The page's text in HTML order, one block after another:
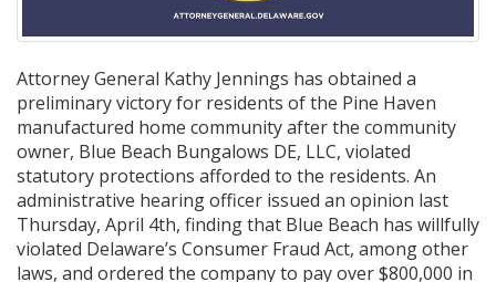
Attorney General Kathy Jennings has obtained a
preliminary victory for residents of the Pine Haven
manufactured home community after the community
owner, Blue Beach Bungalows DE, LLC, violated
statutory protections afforded to the residents. An
administrative hearing officer issued an opinion last
Thursday, April 4th, finding that Blue Beach has willfully
violated Delaware’s Consumer Fraud Act, among other
laws, and ordered the company to pay over $800,000 in